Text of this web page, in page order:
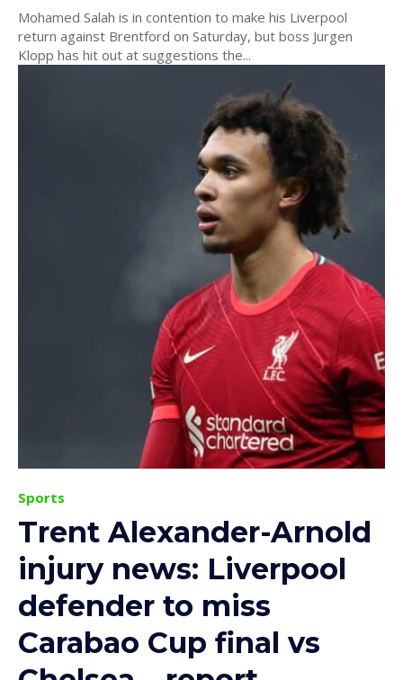
Mohamed Salah is in contention to make his Liverpool
return against Brentford on Saturday, but boss Jurgen
Klopp has hit out at suggestions the...
Sports
Trent Alexander-Arnold
injury news: Liverpool
defender to miss
Carabao Cup final vs